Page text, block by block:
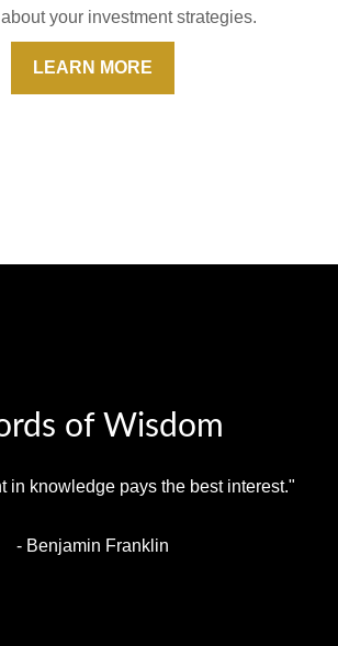
your investment strategies.
LEARN MORE
of Wisdom
in knowledge pays the best interest."
- Benjamin Franklin